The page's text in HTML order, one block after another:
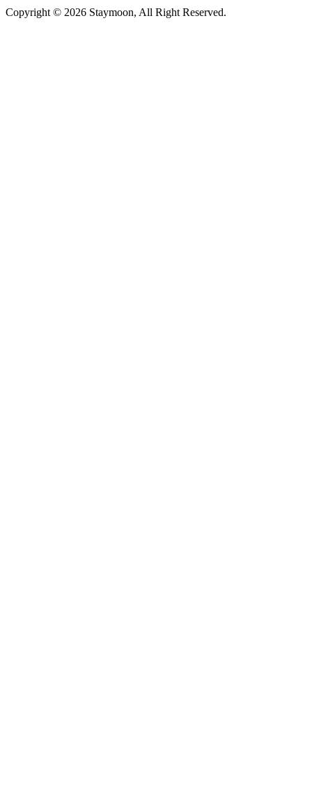
Copyright © 2026 Staymoon, All Right Reserved.